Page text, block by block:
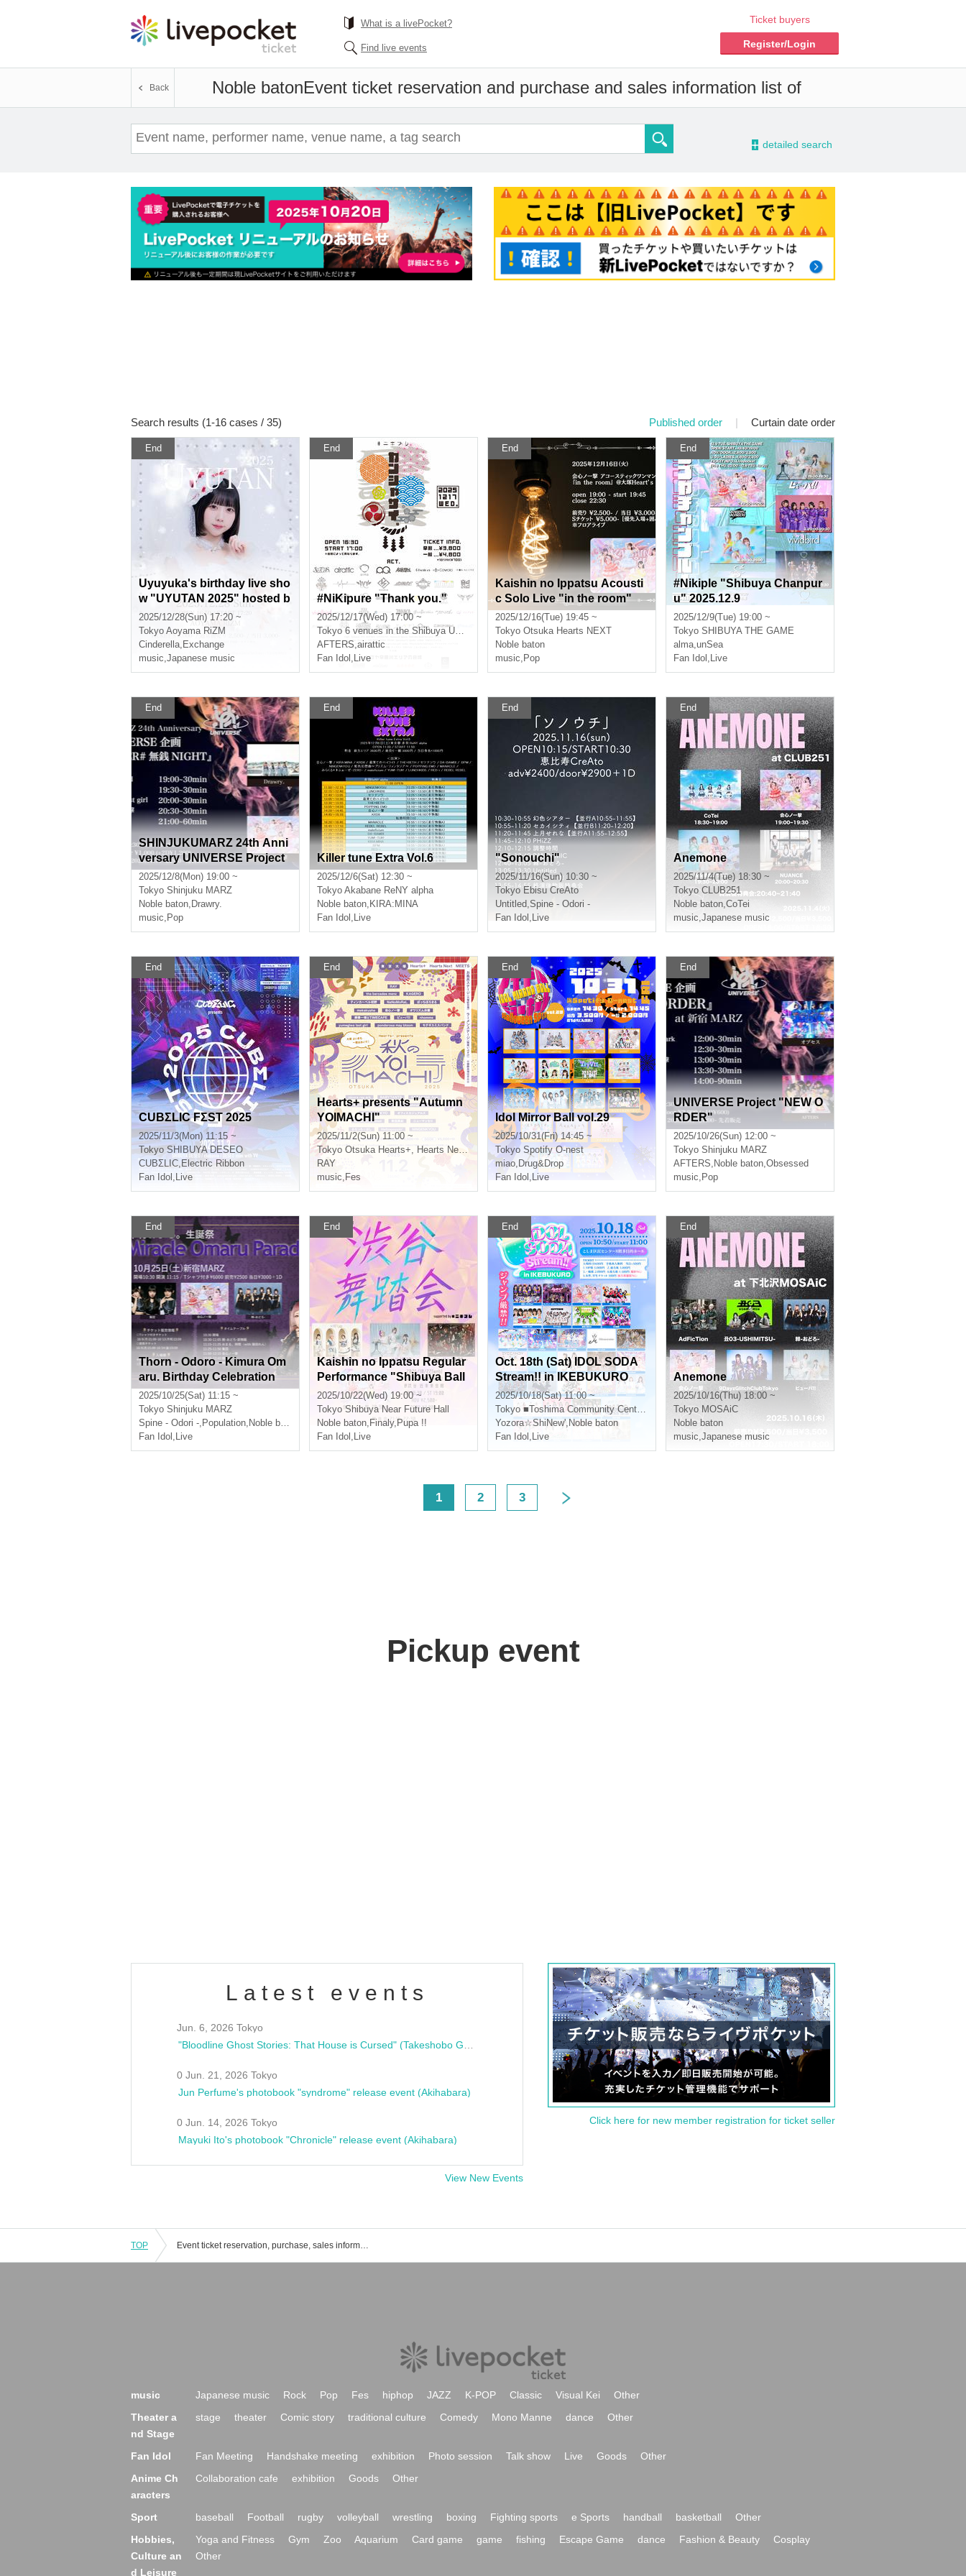
What is a livePocket?
Find live events
Ticket buyers
Register/Login
Noble batonEvent ticket reservation and purchase and sales information list of
Back
- detailed search
Search results (1-16 cases / 35) Published order | Curtain date order
End
Uyuyuka's birthday live sho
w "UYUTAN 2025" hosted b
y Cinderella
2025/12/28(Sun) 17:20 ~
Tokyo Aoyama RiZM
Cinderella, Exchange
music,Japanese music
End
#NiKipure "Thank you."
2025/12/17(Wed) 17:00 ~
Tokyo 6 venues in the Shibuya Udagawa area
AFTERS,airattic
Fan Idol , Live
End
Kaishin no Ippatsu Acousti
c Solo Live "in the room"
2025/12/16(Tue) 19:45 ~
Tokyo Otsuka Hearts NEXT
Noble baton
music, Pop
End
#Nikiple "Shibuya Chanpur
u" 2025.12.9
2025/12/9(Tue) 19:00 ~
Tokyo SHIBUYA THE GAME
alma,unSea
Fan Idol , Live
End
SHINJUKUMARZ 24th Anni
versary UNIVERSE Project
"NEW ORDER #NoPayment
NIGHT"
2025/12/8(Mon) 19:00 ~
Tokyo Shinjuku MARZ
Noble baton, Drawry.
music, Pop
End
Killer tune Extra Vol.6
2025/12/6(Sat) 12:30 ~
Tokyo Akabane ReNY alpha
Noble baton, KIRA:MINA
Fan Idol , Live
End
"Sonouchi"
2025/11/16(Sun) 10:30 ~
Tokyo Ebisu CreAto
Untitled,Spine - Odori -
Fan Idol , Live
End
Anemone
2025/11/4(Tue) 18:30 ~
Tokyo CLUB251
Noble baton,CoTei
music,Japanese music
End
CUBΣLIC FΣST 2025
2025/11/3(Mon) 11:15 ~
Tokyo SHIBUYA DESEO
CUBΣLIC, Electric Ribbon
Fan Idol , Live
End
Hearts+ presents "Autumn
YOIMACHI"
2025/11/2(Sun) 11:00 ~
Tokyo Otsuka Hearts+, Hearts Next, MEETS, Bath Stage (Otsuka Memorial Bath), Ramen Stage (Menya Ibusuke)
RAY
music, Fes
End
Idol Mirror Ball vol.29
2025/10/31(Fri) 14:45 ~
Tokyo Spotify O-nest
miao, Drug&Drop
Fan Idol , Live
End
UNIVERSE Project "NEW O
RDER"
2025/10/26(Sun) 12:00 ~
Tokyo Shinjuku MARZ
AFTERS, Noble baton,Obsessed
music, Pop
End
Thorn - Odoro - Kimura Om
aru. Birthday Celebration
"Miracle Omaru
2025/10/25(Sat) 11:15 ~
Tokyo Shinjuku MARZ
Spine - Odori -, Population, Noble baton
Fan Idol , Live
End
Kaishin no Ippatsu Regular
Performance "Shibuya Ball
vol.3" supported by #Nikipl
e
2025/10/22(Wed) 19:00 ~
Tokyo Shibuya Near Future Hall
Noble baton, Finaly, Pupa !!
Fan Idol , Live
End
Oct. 18th (Sat) IDOL SODA
Stream!! in IKEBUKURO
2025/10/18(Sat) 11:00 ~
Tokyo ■Toshima Community Center 8F Multipurpose Hall
Yozora☆ShiNew', Noble baton
Fan Idol , Live
End
Anemone
2025/10/16(Thu) 18:00 ~
Tokyo MOSAiC
Noble baton
music,Japanese music
1 2 3
Pickup event
Latest events
Jun. 6, 2026 Tokyo
0 Jun. 21, 2026 Tokyo
Jun Perfume's photobook "syndrome" release event (Akihabara)
0 Jun. 14, 2026 Tokyo
Mayuki Ito's photobook "Chronicle" release event (Akihabara)
View New Events
Click here for new member registration for ticket seller
TOP Event ticket reservation, purchase, sales information list
music Japanese music Rock Pop Fes hiphop JAZZ K-POP Classic Visual Kei
Other
Theater a
nd Stage
stage theater Comic story traditional culture Comedy Mono Manne dance Other
Fan Idol Fan Meeting Handshake meeting exhibition Photo session Talk show Live Goods
Other
Anime Ch
aracters
Collaboration cafe exhibition Goods Other
Sport baseball Football rugby volleyball wrestling boxing Fighting sports e Sports handball basketball
Other
Hobbies,
Culture an
d Leisure
Yoga and Fitness Gym Zoo Aquarium Card game game fishing Escape Game dance Fashion & Beauty
Cosplay
Other